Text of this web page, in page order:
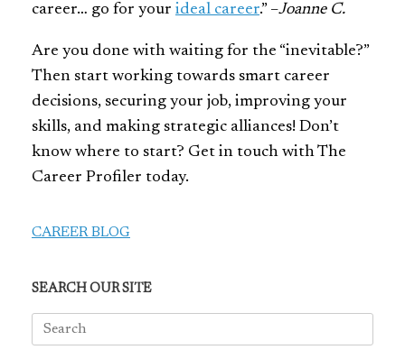
career… go for your ideal career.” –Joanne C.
Are you done with waiting for the “inevitable?”
Then start working towards smart career
decisions, securing your job, improving your
skills, and making strategic alliances! Don’t
know where to start? Get in touch with The
Career Profiler today.
CAREER BLOG
SEARCH OUR SITE
Search
for: